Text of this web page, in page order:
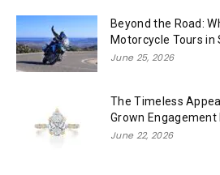
Beyond the Road:
Motorcycle Tours in
June 25, 2026
The Timeless
Grown Engagement
June 22, 2026